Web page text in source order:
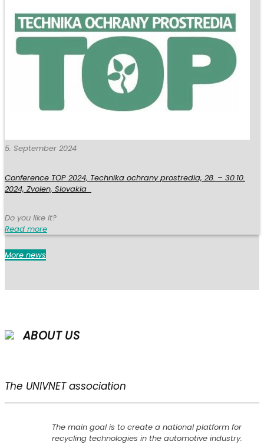
5. September 2024
Conference TOP 2024, Technika ochrany prostredia, 28. – 30.10.
2024, Zvolen, Slovakia
Do you like it?
Read more
More news
ABOUT US
The UNIVNET association
The main goal is to create a national platform for
recycling technologies in the automotive industry.